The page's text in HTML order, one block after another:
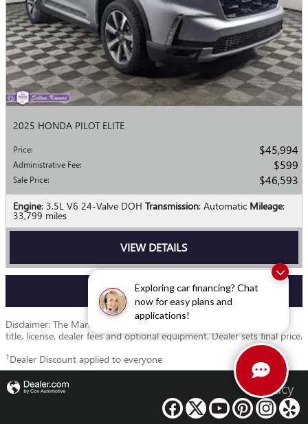
Exploring car financing? Chat
now for easy plans and
applications!
2025 HONDA PILOT ELITE
Price: $45,994
Administrative Fee: $599
Sale Price: $46,593
Engine: 3.5L V6 24-Valve DOH Transmission: Automatic Mileage:
33,799 miles
VIEW DETAILS
VIEW MORE
Disclaimer: The Manufacturer’s Suggested Retail Price excludes tax,
title, license, dealer fees and optional equipment. Dealer sets final price.
1 Dealer Discount applied to everyone
Privacy